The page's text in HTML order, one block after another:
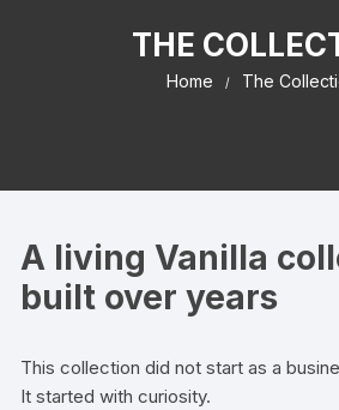
THE
Home The
A living Vanilla
built over years
This collection did not start as a
It started with curiosity.